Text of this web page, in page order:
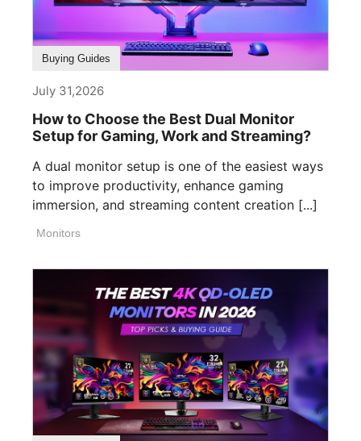
Buying Guides
July 31,2026
How to Choose the Best Dual Monitor
Setup for Gaming, Work and Streaming?
A dual monitor setup is one of the easiest ways
to improve productivity, enhance gaming
immersion, and streaming content creation [...]
Monitors